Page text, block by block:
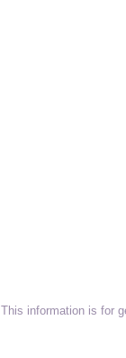
This information is for